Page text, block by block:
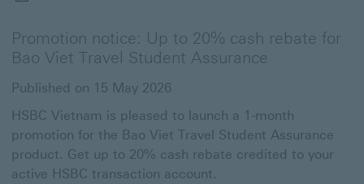
Promotion notice: Up to 20% cash rebate for
Bao Viet Travel Student Assurance
Published on 15 May 2026
HSBC Vietnam is pleased to launch a 1-month
promotion for the Bao Viet Travel Student Assurance
product. Get up to 20% cash rebate credited to your
active HSBC transaction account.